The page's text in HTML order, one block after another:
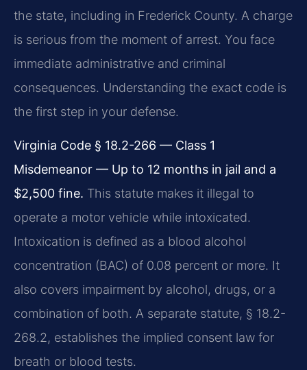
the state, including in Frederick County. A charge
is serious from the moment of arrest. You face
immediate administrative and criminal
consequences. Understanding the exact code is
the first step in your defense.
Virginia Code § 18.2-266 — Class 1
Misdemeanor — Up to 12 months in jail and a
$2,500 fine. This statute makes it illegal to
operate a motor vehicle while intoxicated.
Intoxication is defined as a blood alcohol
concentration (BAC) of 0.08 percent or more. It
also covers impairment by alcohol, drugs, or a
combination of both. A separate statute, § 18.2-
268.2, establishes the implied consent law for
breath or blood tests.